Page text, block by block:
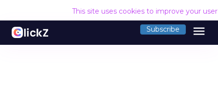
This site uses cookies to improve your
Subscribe menu